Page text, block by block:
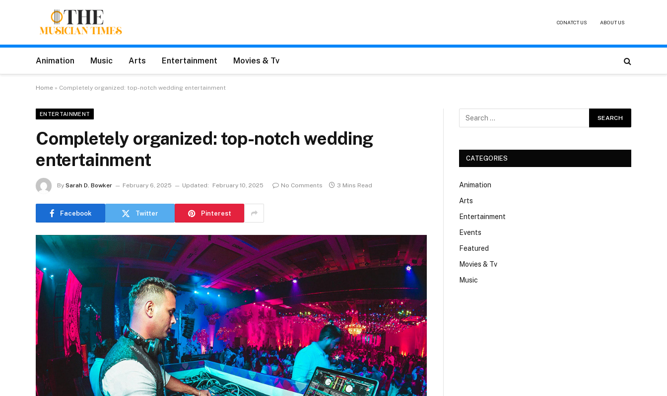
CONATCT US ABOUT US
Animation Music Arts Entertainment Movies & Tv
Home » Completely organized: top-notch wedding entertainment
ENTERTAINMENT
Completely organized: top-notch wedding
entertainment
By Sarah D. Bowker February 6, 2025 Updated: February 10, 2025 No Comments 3 Mins Read
Facebook Twitter Pinterest
CATEGORIES
Animation
Arts
Entertainment
Events
Featured
Movies & Tv
Music